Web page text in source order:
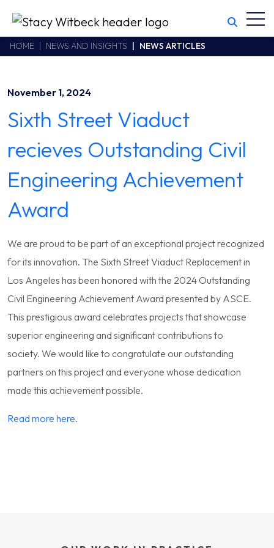
Witbeck
swhhsr.com/Areas/CMS/assets/img/STW-logo.png
California CSLB #414305,2800 Harbor Bay Parkway
510.748.1870
HOME NEWS AND INSIGHTS NEWS ARTICLES
November 1, 2024
Sixth Street Viaduct
recieves Outstanding Civil
Engineering Achievement
Award
We are proud to be part of an exceptional project recognized
for its innovation. The Sixth Street Viaduct Replacement in
Los Angeles has been honored with the 2024 Outstanding
Civil Engineering Achievement Award presented by ASCE.
This prestigious award celebrates projects that showcase
superior engineering and significant contributions to
society. We would like to congratulate our outstanding
partners on this project and everyone whose dedication
made this achievement possible.
Read more here.